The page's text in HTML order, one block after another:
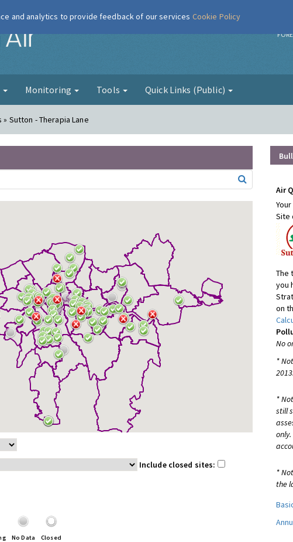
London Air
Monitoring Tools Quick Links (Public)
Sutton - Therapia Lane
Include closed sites:
No Data Closed
Air
Site
The
you
on
No
*
2013.
*
still
*
the
and analytics to provide feedback of our services Cookie Policy